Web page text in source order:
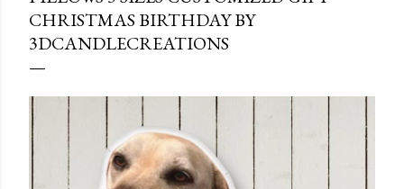
CHRISTMAS BIRTHDAY BY
3DCANDLECREATIONS